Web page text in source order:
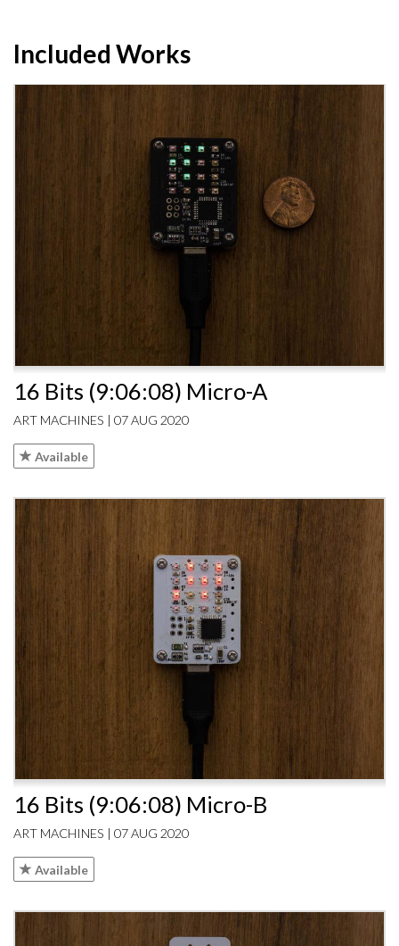
Included Works
16 Bits (9:06:08) Micro-A
ART MACHINES | 07 AUG 2020
Available
16 Bits (9:06:08) Micro-B
ART MACHINES | 07 AUG 2020
Available